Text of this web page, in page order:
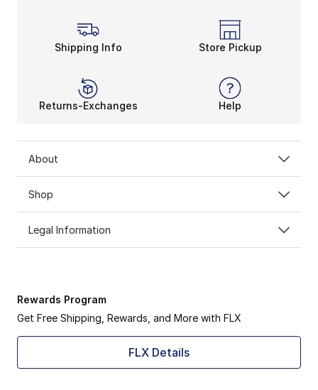
Shipping Info Store Pickup
Returns-Exchanges Help
About
Shop
Legal Information
Rewards Program
Get Free Shipping, Rewards, and More with FLX
FLX Details